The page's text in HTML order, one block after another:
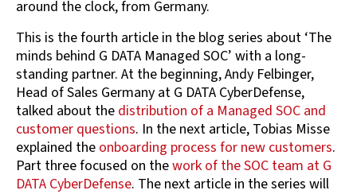
around the clock, from Germany.
This is the fourth article in the blog series about ‘The
minds behind G DATA Managed SOC’ with a long-
standing partner. At the beginning, Andy Felbinger,
Head of Sales Germany at G DATA CyberDefense,
talked about the distribution of a Managed SOC and
customer questions. In the next article, Tobias Misse
explained the onboarding process for new customers.
Part three focused on thework of the SOC team at G
DATA CyberDefense. The next article in the series will